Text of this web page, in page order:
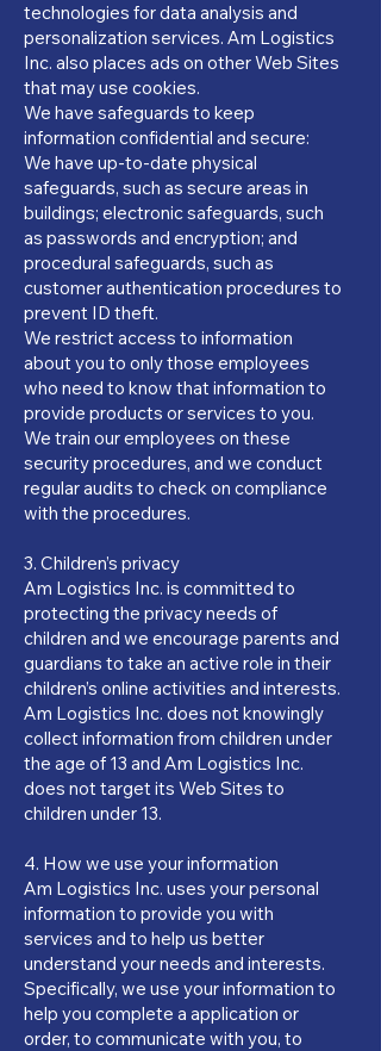
technologies for data analysis and
personalization services. Am Logistics
Inc. also places ads on other Web Sites
that may use cookies.
We have safeguards to keep
information confidential and secure:
We have up-to-date physical
safeguards, such as secure areas in
buildings; electronic safeguards, such
as passwords and encryption; and
procedural safeguards, such as
customer authentication procedures to
prevent ID theft.
We restrict access to information
about you to only those employees
who need to know that information to
provide products or services to you.
We train our employees on these
security procedures, and we conduct
regular audits to check on compliance
with the procedures.
3. Children’s privacy
Am Logistics Inc. is committed to
protecting the privacy needs of
children and we encourage parents and
guardians to take an active role in their
children’s online activities and interests.
Am Logistics Inc. does not knowingly
collect information from children under
the age of 13 and Am Logistics Inc.
does not target its Web Sites to
children under 13.
4. How we use your information
Am Logistics Inc. uses your personal
information to provide you with
services and to help us better
understand your needs and interests.
Specifically, we use your information to
help you complete a application or
order, to communicate with you, to